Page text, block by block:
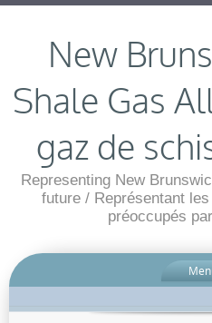
New
Shale Gas
gaz de
Representing New
future / Représentant
préoccupés